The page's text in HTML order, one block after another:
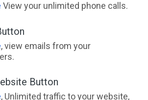
View your unlimited phone calls.
, view emails from your
Button
, Unlimited traffic to your website,